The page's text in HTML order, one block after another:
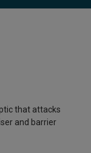
that attacks
and barrier